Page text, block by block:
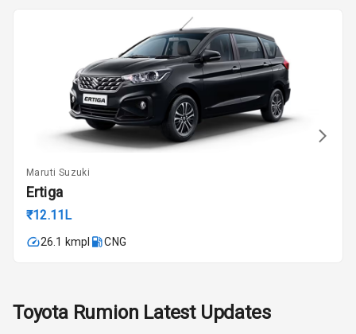
Leather Seats
Dual Tone
Dashboard
Exterior
Power
Volkswagen Virtus Facelift
Starting from ₹11.99L*Estimated
25 Sept 2026
Hyundai Bayon
Starting from ₹10.00L*Estimated
15 Oct 2026
Maruti Suzuki
Ertiga
₹12.11L
26.1 kmpl CNG
Toyota Rumion Latest Updates